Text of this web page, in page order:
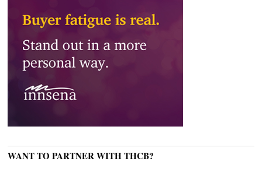
WANT TO PARTNER WITH THCB?